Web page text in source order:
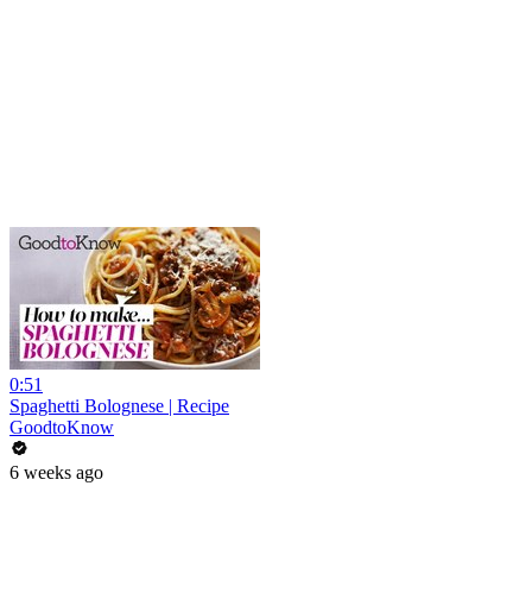
0:51
Spaghetti Bolognese | Recipe
GoodtoKnow
6 weeks ago